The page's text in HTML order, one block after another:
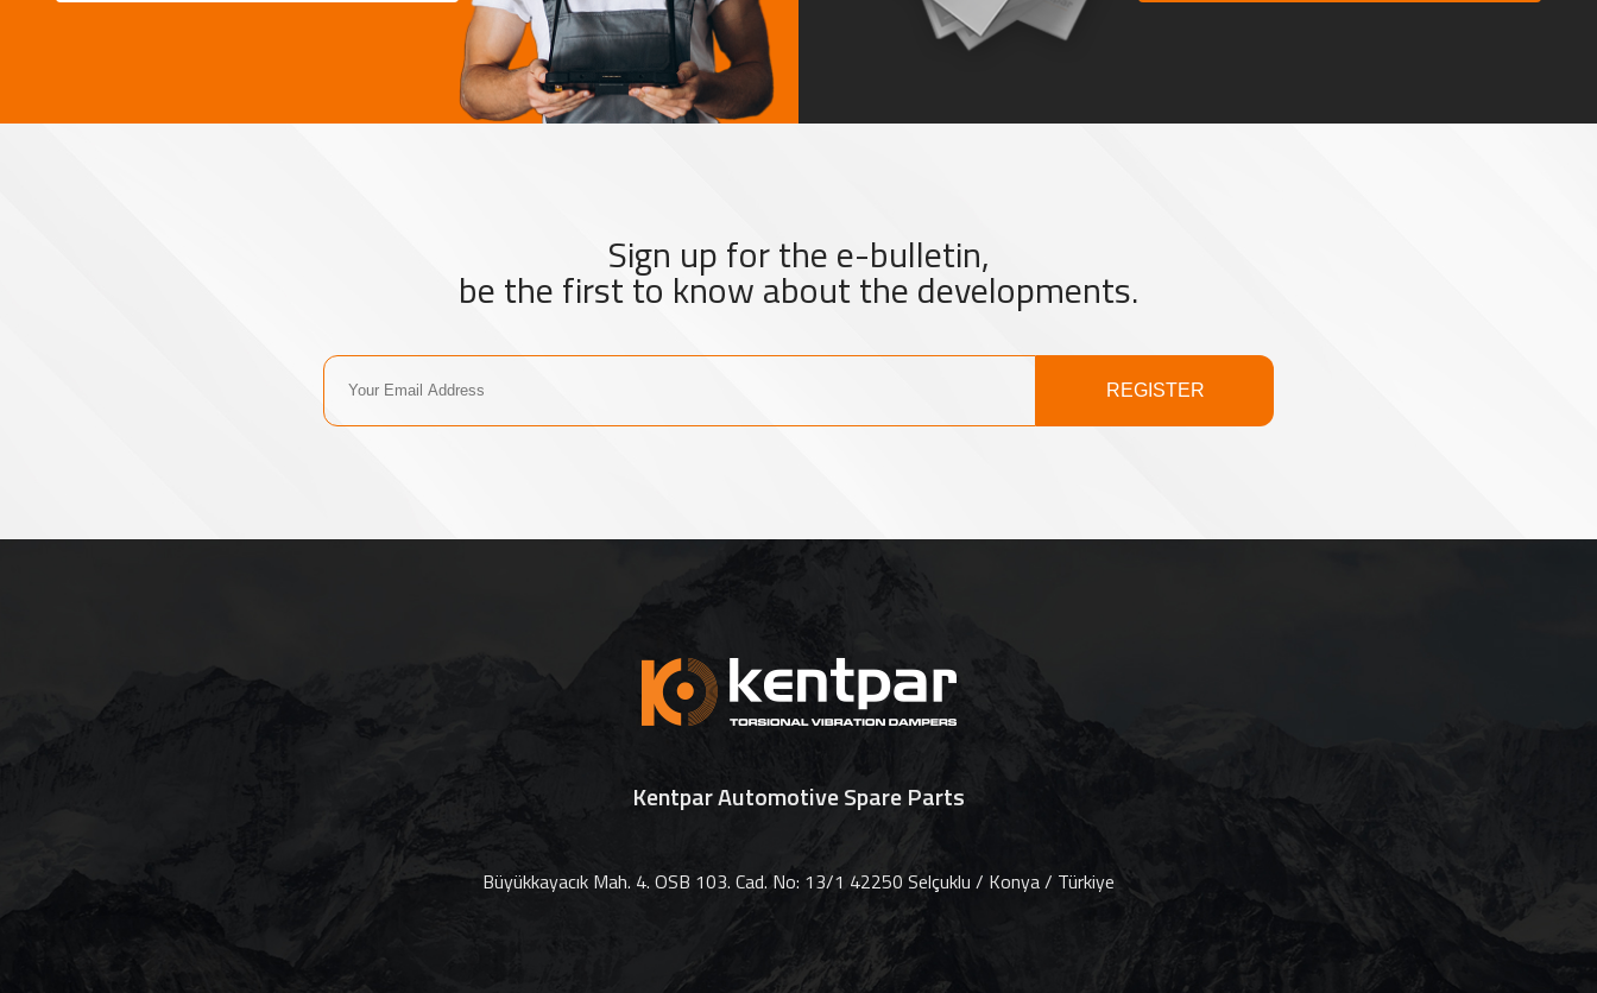
Sign up for the e-bulletin,
be the first to know about the developments.
REGISTER
Kentpar Automotive Spare Parts
Büyükkayacık Mah. 4. OSB 103. Cad. No: 13/1 42250 Selçuklu / Konya / Türkiye